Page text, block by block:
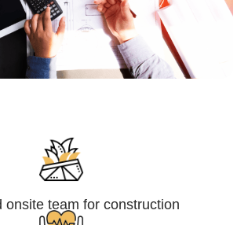
onsite team for construction